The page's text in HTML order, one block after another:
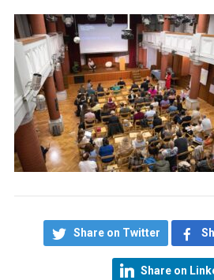
Share on Twitter
Share on